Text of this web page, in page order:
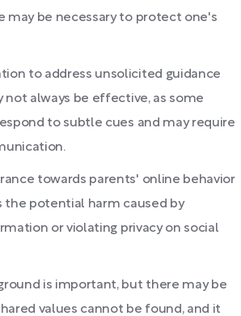
may be necessary to protect one's
to address unsolicited guidance
not always be effective, as some
to subtle cues and may require
towards parents' online behavior
the potential harm caused by
or violating privacy on social
is important, but there may be
values cannot be found, and it